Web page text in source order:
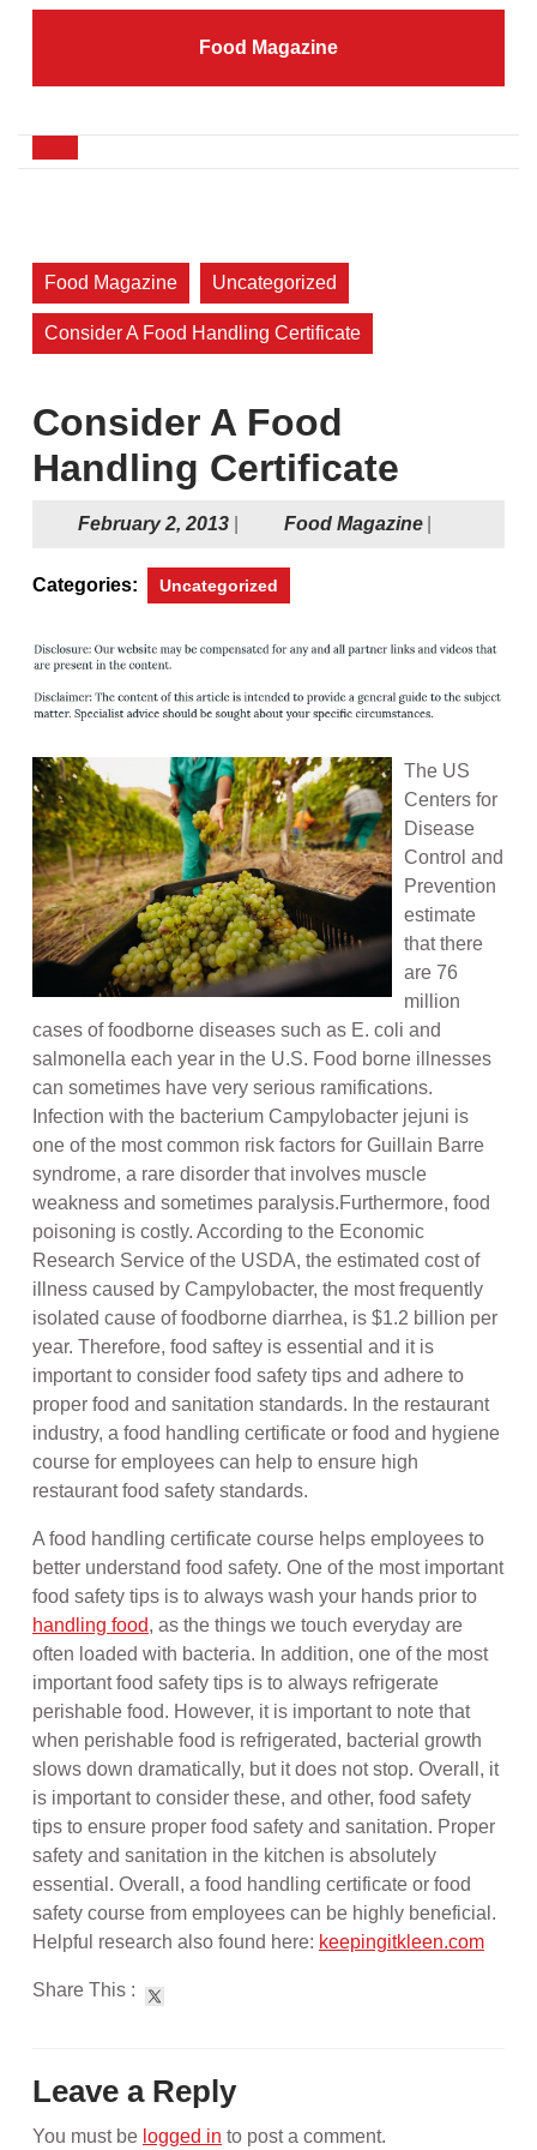
Skip
Skip
content
Food Magazine
Food Magazine Uncategorized
Consider A Food Handling Certificate
Consider A Food
Handling Certificate
February 2, 2013February
2013
Food MagazineFood
Categories: Uncategorized
The US
Centers for
Disease
Control and
Prevention
estimate
that there
are 76
million
cases of foodborne diseases such as E. coli and
salmonella each year in the U.S. Food borne illnesses
can sometimes have very serious ramifications.
Infection with the bacterium Campylobacter jejuni is
one of the most common risk factors for Guillain Barre
syndrome, a rare disorder that involves muscle
weakness and sometimes paralysis.Furthermore, food
poisoning is costly. According to the Economic
Research Service of the USDA, the estimated cost of
illness caused by Campylobacter, the most frequently
isolated cause of foodborne diarrhea, is $1.2 billion per
year. Therefore, food saftey is essential and it is
important to consider food safety tips and adhere to
proper food and sanitation standards. In the restaurant
industry, a food handling certificate or food and hygiene
course for employees can help to ensure high
restaurant food safety standards.
A food handling certificate course helps employees to
better understand food safety. One of the most important
food safety tips is to always wash your hands prior to
handling food, as the things we touch everyday are
often loaded with bacteria. In addition, one of the most
important food safety tips is to always refrigerate
perishable food. However, it is important to note that
when perishable food is refrigerated, bacterial growth
slows down dramatically, but it does not stop. Overall, it
is important to consider these, and other, food safety
tips to ensure proper food safety and sanitation. Proper
safety and sanitation in the kitchen is absolutely
essential. Overall, a food handling certificate or food
safety course from employees can be highly beneficial.
Helpful research also found here: keepingitkleen.com
Share This :
Leave a Reply
You must be logged in to post a comment.